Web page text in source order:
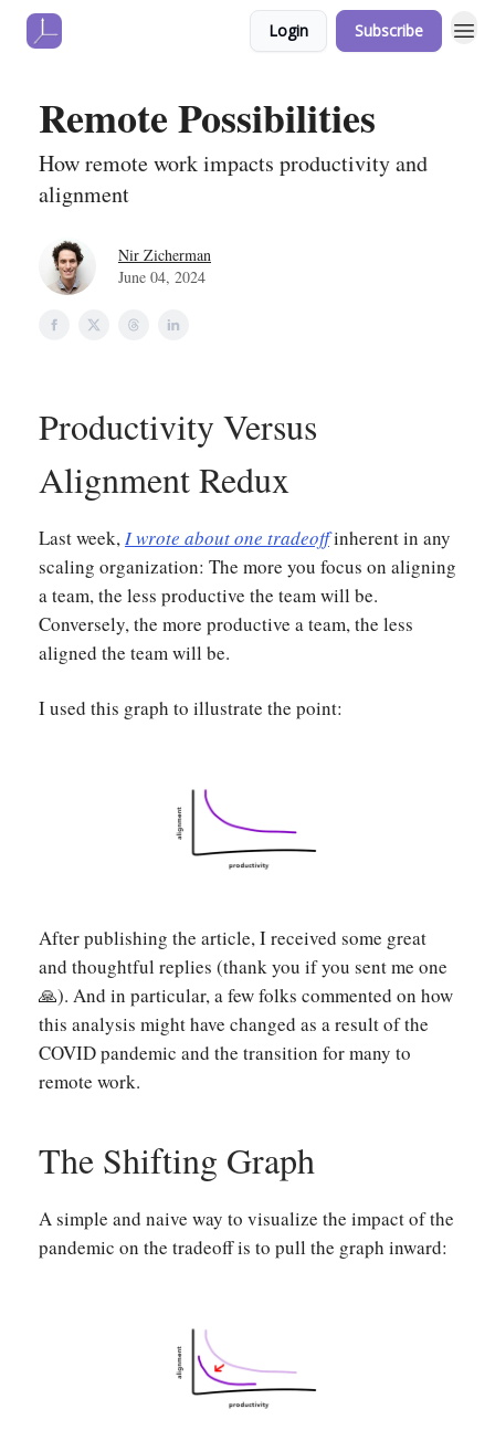
Login Subscribe
Remote Possibilities
How remote work impacts productivity and
alignment
Nir Zicherman
June 04, 2024
Productivity Versus
Alignment Redux
Last week,I wrote about one tradeoffinherent in any
scaling organization: The more you focus on aligning
a team, the less productive the team will be.
Conversely, the more productive a team, the less
aligned the team will be.
I used this graph to illustrate the point:
After publishing the article, I received some great
and thoughtful replies (thank you if you sent me one
🙏). And in particular, a few folks commented on how
this analysis might have changed as a result of the
COVID pandemic and the transition for many to
remote work.
The Shifting Graph
A simple and naive way to visualize the impact of the
pandemic on the tradeoff is to pull the graph inward: